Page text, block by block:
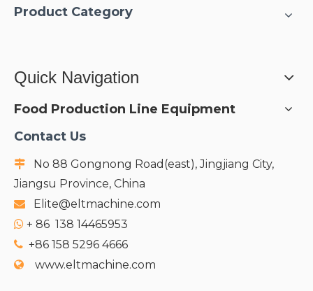
Product Category
Quick Navigation
Food Production Line Equipment
Contact Us

No 88 Gongnong Road(east), Jingjiang City,
Jiangsu Province, China
 Elite@eltmachine.com
 + 86 138 14465953
 +86 158 5296 4666
 www.eltmachine.com